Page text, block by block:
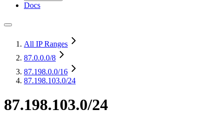
Docs
All IP Ranges
87.0.0.0/8
87.198.0.0/16
87.198.103.0/24
87.198.103.0/24